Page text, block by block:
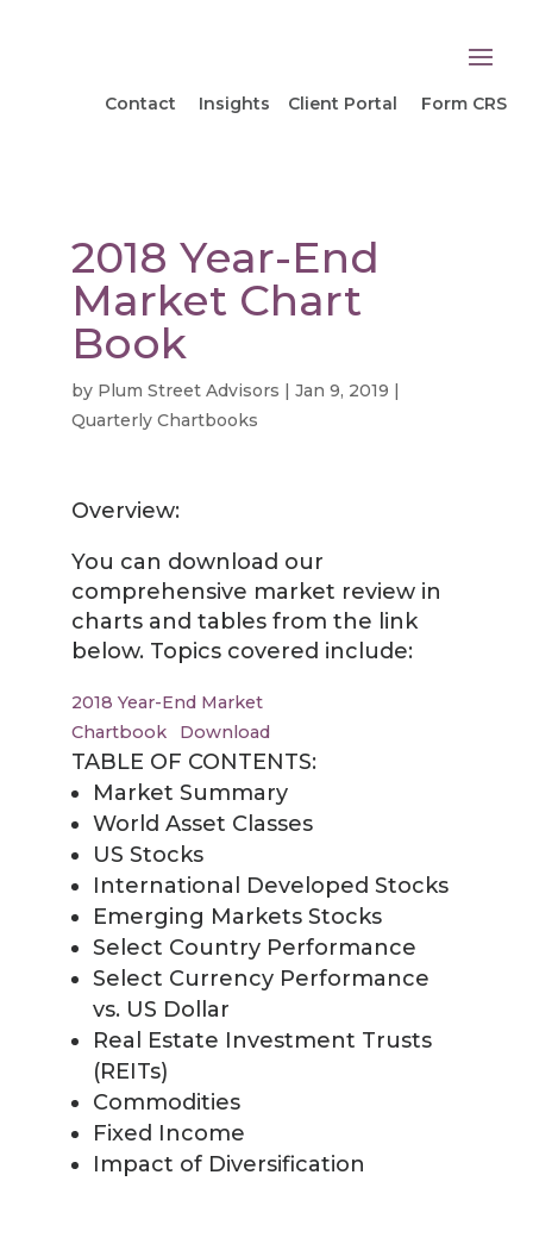
Contact Insights Client Portal Form CRS
2018 Year-End
Market Chart
Book
by Plum Street Advisors | Jan 9, 2019 |
Quarterly Chartbooks
Overview:
You can download our
comprehensive market review in
charts and tables from the link
below. Topics covered include:
2018 Year-End Market
Chartbook
Download
TABLE OF CONTENTS:
Market Summary
World Asset Classes
US Stocks
International Developed Stocks
Emerging Markets Stocks
Select Country Performance
Select Currency Performance
vs. US Dollar
Real Estate Investment Trusts
(REITs)
Commodities
Fixed Income
Impact of Diversification